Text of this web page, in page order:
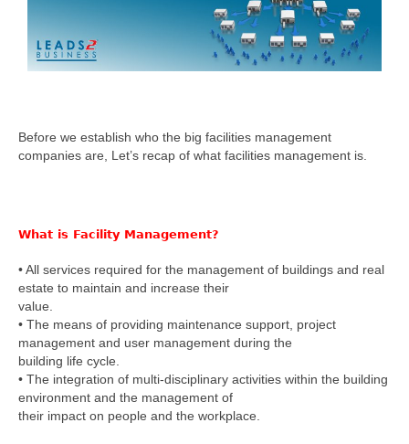
Before we establish who the big facilities management
companies are, Let’s recap of what facilities management is.
What is Facility Management?
• All services required for the management of buildings and real
estate to maintain and increase their
value.
• The means of providing maintenance support, project
management and user management during the
building life cycle.
• The integration of multi-disciplinary activities within the building
environment and the management of
their impact on people and the workplace.